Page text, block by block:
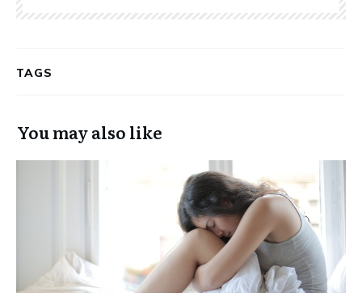
TAGS
You may also like